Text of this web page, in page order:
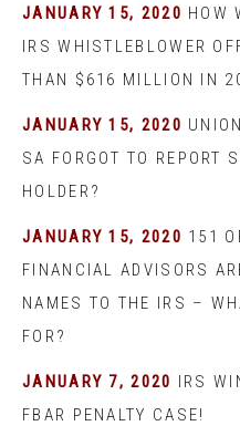
JANUARY 15, 2020 HOW
IRS WHISTLEBLOWER
THAN $616 MILLION IN
JANUARY 15, 2020
SA FORGOT TO REPORT
HOLDER?
JANUARY 15, 2020 151
FINANCIAL ADVISORS
NAMES TO THE IRS –
FOR?
JANUARY 7, 2020 IRS
FBAR PENALTY CASE!